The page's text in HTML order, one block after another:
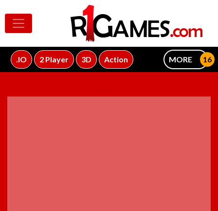
.IO 2 Player 3D Action MORE